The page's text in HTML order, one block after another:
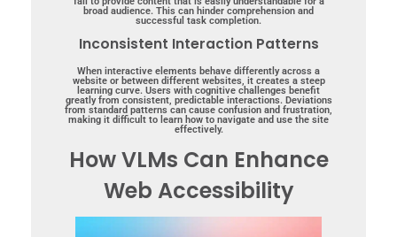
broad audience. This can hinder comprehension and
successful task completion.
Inconsistent Interaction Patterns
When interactive elements behave differently across a
website or between different websites, it creates a steep
learning curve. Users with cognitive challenges benefit
greatly from consistent, predictable interactions. Deviations
from standard patterns can cause confusion and frustration,
making it difficult to learn how to navigate and use the site
effectively.
How VLMs Can Enhance
Web Accessibility